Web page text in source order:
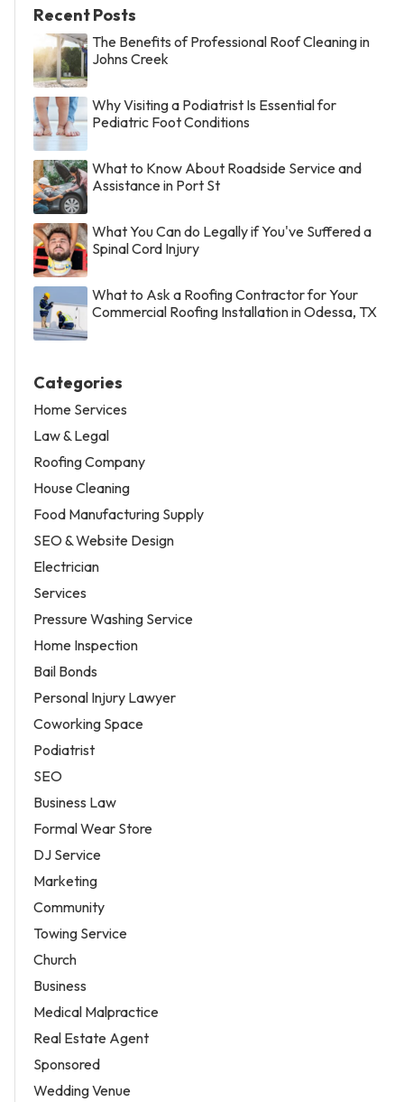
Recent Posts
The Benefits of Professional Roof Cleaning in
Johns Creek
Why Visiting a Podiatrist Is Essential for
Pediatric Foot Conditions
What to Know About Roadside Service and
Assistance in Port St
What You Can do Legally if You've Suffered a
Spinal Cord Injury
What to Ask a Roofing Contractor for Your
Commercial Roofing Installation in Odessa, TX
Categories
Home Services
Law & Legal
Roofing Company
House Cleaning
Food Manufacturing Supply
SEO & Website Design
Electrician
Services
Pressure Washing Service
Home Inspection
Bail Bonds
Personal Injury Lawyer
Coworking Space
Podiatrist
SEO
Business Law
Formal Wear Store
DJ Service
Marketing
Community
Towing Service
Church
Business
Medical Malpractice
Real Estate Agent
Sponsored
Wedding Venue